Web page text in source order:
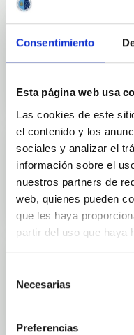
Consentimiento
Esta página web usa
Las cookies de este
el contenido y los
sociales y analizar el
información sobre el
nuestros partners de
web, quienes pueden
que les haya
partir del uso que haya
Necesarias
Preferencias